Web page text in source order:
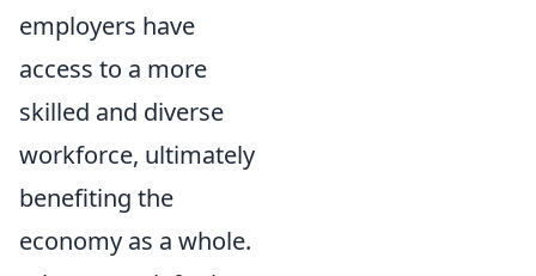
employers have
access to a more
skilled and diverse
workforce, ultimately
benefiting the
economy as a whole.